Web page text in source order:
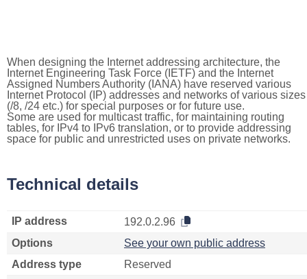
When designing the Internet addressing architecture, the
Internet Engineering Task Force (IETF) and the Internet
Assigned Numbers Authority (IANA) have reserved various
Internet Protocol (IP) addresses and networks of various sizes
(/8, /24 etc.) for special purposes or for future use.
Some are used for multicast traffic, for maintaining routing
tables, for IPv4 to IPv6 translation, or to provide addressing
space for public and unrestricted uses on private networks.
Technical details
IP address
192.0.2.96
Options
See your own public address
Address type
Reserved